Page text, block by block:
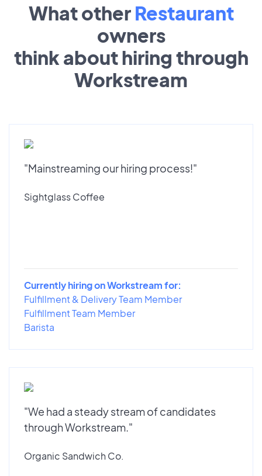
What other Restaurant
owners
think about hiring through
Workstream
"Mainstreaming our hiring process!"
Sightglass Coffee
Currently hiring on Workstream for:
Fulfillment & Delivery Team Member
Fulfillment Team Member
Barista
"We had a steady stream of candidates
through Workstream."
Organic Sandwich Co.